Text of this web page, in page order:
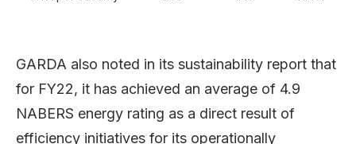
GARDA also noted in its sustainability report that
for FY22, it has achieved an average of 4.9
NABERS energy rating as a direct result of
efficiency initiatives for its operationally